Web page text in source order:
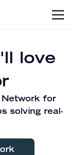
love
Network for
solving real-